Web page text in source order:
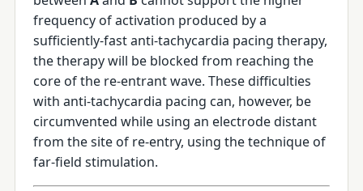
frequency of activation produced by a
sufficiently-fast anti-tachycardia pacing therapy,
the therapy will be blocked from reaching the
core of the re-entrant wave. These difficulties
with anti-tachycardia pacing can, however, be
circumvented while using an electrode distant
from the site of re-entry, using the technique of
far-field stimulation.